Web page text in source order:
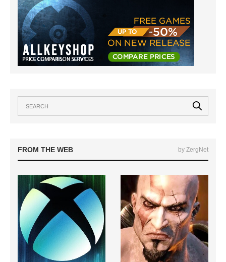
FROM THE WEB by ZergNet